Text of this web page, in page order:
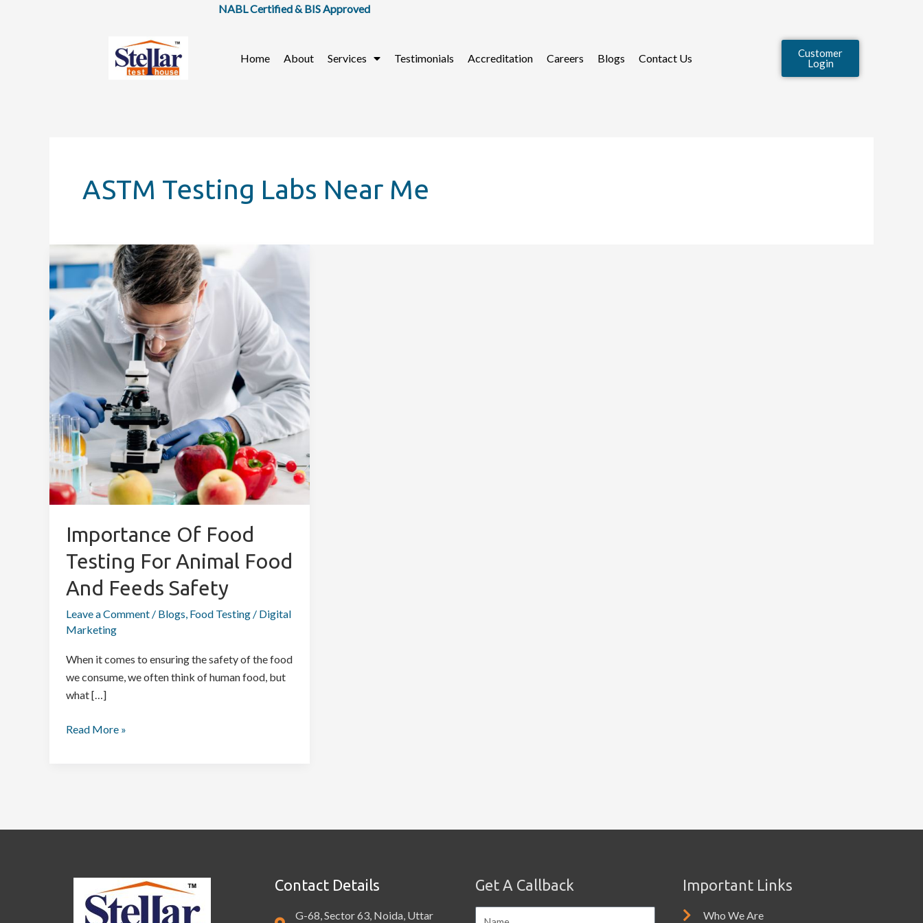
NABL Certified & BIS Approved
Home About Services Testimonials Accreditation Careers Blogs Contact Us
Customer
Login
ASTM Testing Labs Near Me
Importance Of Food
Testing For Animal Food
And Feeds Safety
Leave a Comment / Blogs, Food Testing / Digital
Marketing
When it comes to ensuring the safety of the food
we consume, we often think of human food, but
what […]
Importance
of
Food
Testing
for
and
Feeds
Safety
Read More »
Contact Details
G-68, Sector 63, Noida, Uttar
Get A Callback Important Links
Who We Are